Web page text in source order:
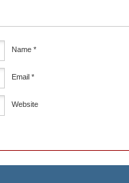
Name *
Email *
Website